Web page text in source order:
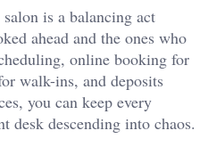
is a balancing act
ahead and the ones who
online booking for
walk-ins, and deposits
you can keep every
desk descending into chaos.